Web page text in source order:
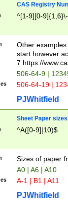
CAS Registry
^[1-9][0-
Other
start however
7 https://
506-64-9 |
506-64-19 |
PJWhitfield
Sheet Paper sizes
^A([0-9]|10)$
Sizes of paper
A0 | A6 | A10
A-1 | B1 | A11
PJWhitfield